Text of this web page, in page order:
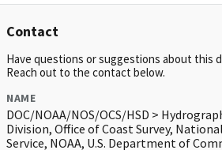
Contact
Have questions or suggestions about this
Reach out to the contact below.
NAME
DOC/NOAA/NOS/OCS/HSD >
Division, Office of Coast Survey,
Service, NOAA, U.S. Department of